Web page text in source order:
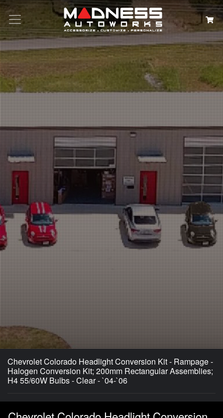
Search
Chevrolet Colorado Headlight Conversion Kit - Rampage -
Halogen Conversion Kit; 200mm Rectangular Assemblies;
H4 55/60W Bulbs - Clear - `04-`06